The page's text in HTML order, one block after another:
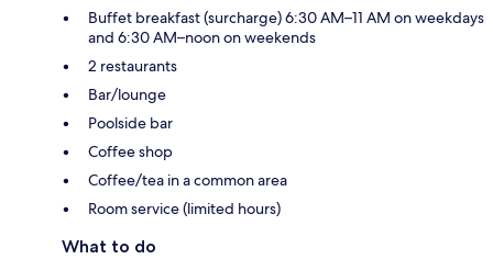
Buffet breakfast (surcharge) 6:30 AM–11 AM on weekdays
and 6:30 AM–noon on weekends
2 restaurants
Bar/lounge
Poolside bar
Coffee shop
Coffee/tea in a common area
Room service (limited hours)
What to do